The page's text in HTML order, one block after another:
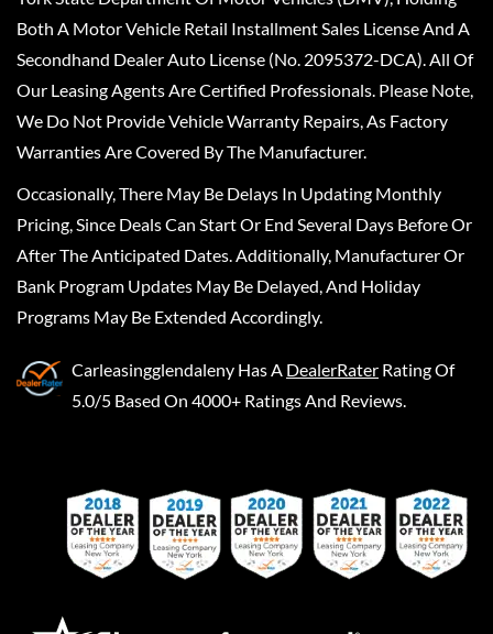
Both A Motor Vehicle Retail Installment Sales License And A
Secondhand Dealer Auto License (No. 2095372-DCA). All Of
Our Leasing Agents Are Certified Professionals. Please Note,
We Do Not Provide Vehicle Warranty Repairs, As Factory
Warranties Are Covered By The Manufacturer.
Occasionally, There May Be Delays In Updating Monthly
Pricing, Since Deals Can Start Or End Several Days Before Or
After The Anticipated Dates. Additionally, Manufacturer Or
Bank Program Updates May Be Delayed, And Holiday
Programs May Be Extended Accordingly.
Carleasingglendaleny Has A DealerRater Rating Of
5.0/5 Based On 4000+ Ratings And Reviews.